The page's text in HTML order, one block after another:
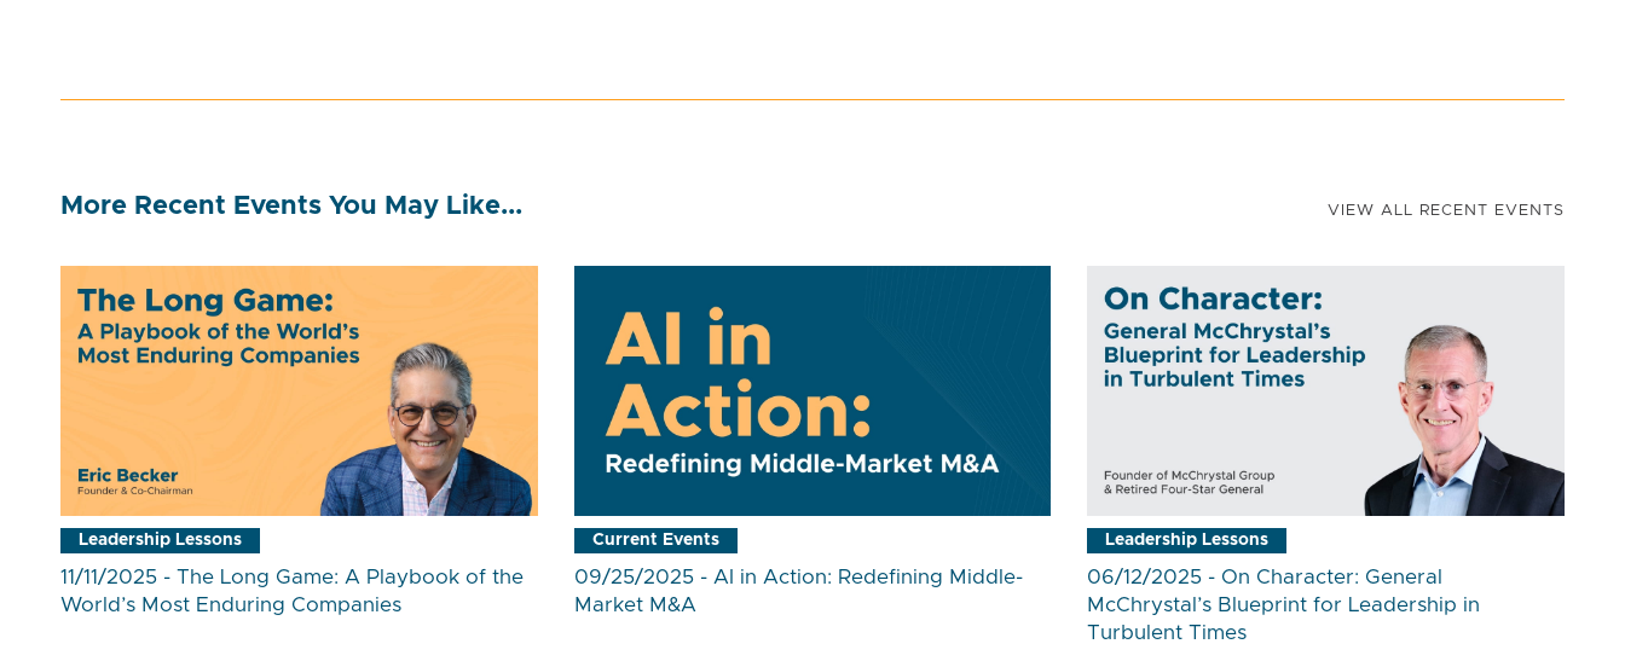
More Recent Events You May Like... VIEW ALL RECENT EVENTS
Leadership Lessons
11/11/2025 - The Long Game: A Playbook of the
World’s Most Enduring Companies
Current Events
09/25/2025 - AI in Action: Redefining Middle-
Market M&A
Leadership Lessons
06/12/2025 - On Character: General
McChrystal’s Blueprint for Leadership in
Turbulent Times